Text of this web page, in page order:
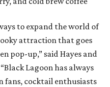
to expand the world of
attraction that goes
pop-up,” said Hayes and
Lagoon has always
fans, cocktail enthusiasts